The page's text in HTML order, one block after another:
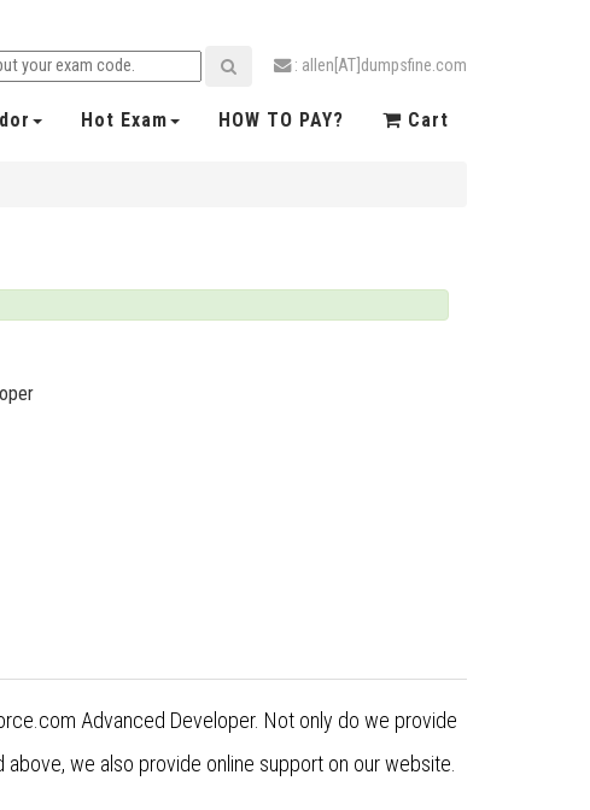
: allen[AT]dumpsfine.com
Hot Exam HOW TO PAY? Cart
Advanced Developer. Not only do we provide
we also provide online support on our website.